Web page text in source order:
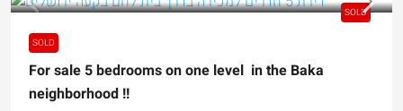
SOLD
SOLD
For sale 5 bedrooms on one level in the Baka
neighborhood !!